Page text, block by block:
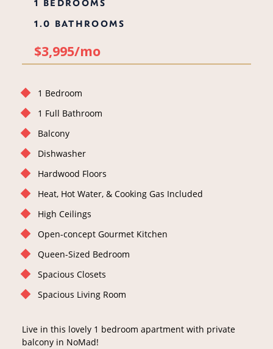
1 BEDROOMS
1.0 BATHROOMS
$3,995/mo
1 Bedroom
1 Full Bathroom
Balcony
Dishwasher
Hardwood Floors
Heat, Hot Water, & Cooking Gas Included
High Ceilings
Open-concept Gourmet Kitchen
Queen-Sized Bedroom
Spacious Closets
Spacious Living Room
Live in this lovely 1 bedroom apartment with private
balcony in NoMad!